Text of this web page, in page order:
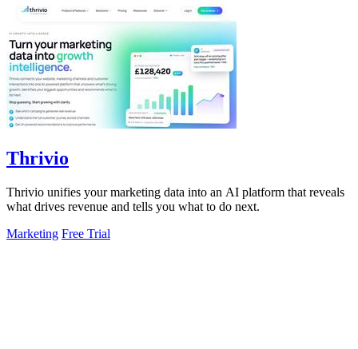
Thrivio
Thrivio unifies your marketing data into an AI platform that reveals
what drives revenue and tells you what to do next.
Marketing Free Trial